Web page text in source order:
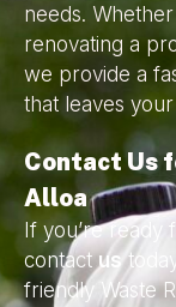
needs.
renovating a
we provide a
that leaves
Contact Us
Alloa
If you’re ready
contactus
friendly Waste